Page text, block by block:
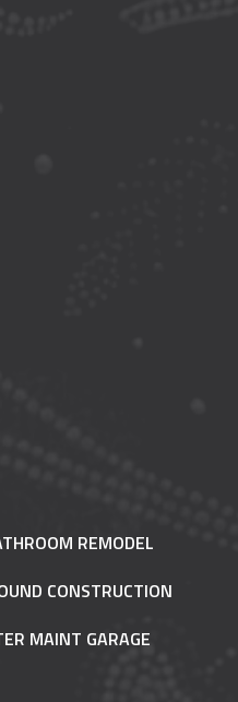
REMODEL
CONSTRUCTION
MAINT GARAGE